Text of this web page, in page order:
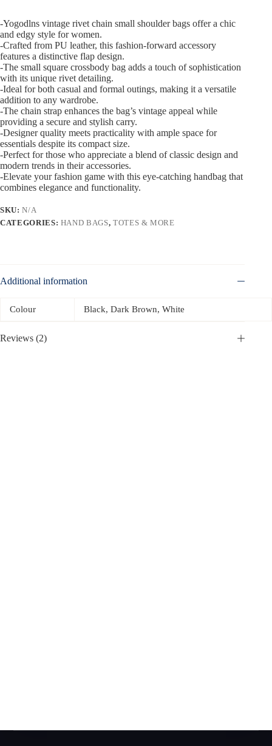
-Yogodlns vintage rivet chain small shoulder bags offer a chic
and edgy style for women.
-Crafted from PU leather, this fashion-forward accessory
features a distinctive flap design.
-The small square crossbody bag adds a touch of sophistication
with its unique rivet detailing.
-Ideal for both casual and formal outings, making it a versatile
addition to any wardrobe.
-The chain strap enhances the bag’s vintage appeal while
providing a secure and stylish carry.
-Designer quality meets practicality with ample space for
essentials despite its compact size.
-Perfect for those who appreciate a blend of classic design and
modern trends in their accessories.
-Elevate your fashion game with this eye-catching handbag that
combines elegance and functionality.
SKU:N/A
CATEGORIES: HAND BAGS, TOTES & MORE
Additional information
Colour Black, Dark Brown, White
Reviews (2)